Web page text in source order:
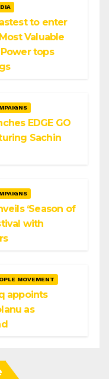
to enter
Valuable
tops
EDGE GO
Sachin
‘Season of
with
MOVEMENT
appoints
as